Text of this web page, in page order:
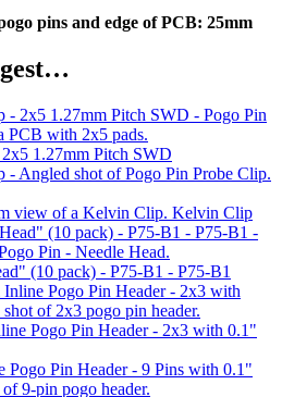
pins and edge of PCB: 25mm
1.27mm Pitch SWD
Kelvin Clip
(10 pack) - P75-B1 - P75-B1
Pogo Pin Header - 2x3 with 0.1"